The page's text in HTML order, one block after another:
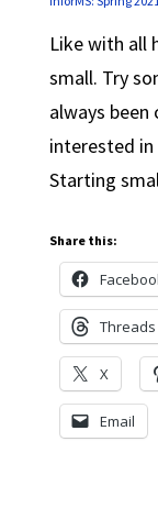
Like with all
small. Try
always
interested
Starting
Share this:
Threads
X
Email